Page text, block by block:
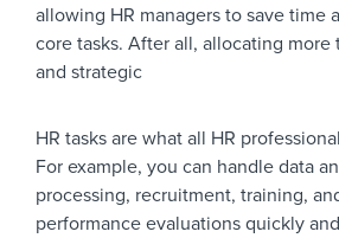
allowing HR managers to save time
core tasks. After all, allocating
and strategic
HR tasks are what all HR
For example, you can handle data
processing, recruitment, training,
performance evaluations quickly